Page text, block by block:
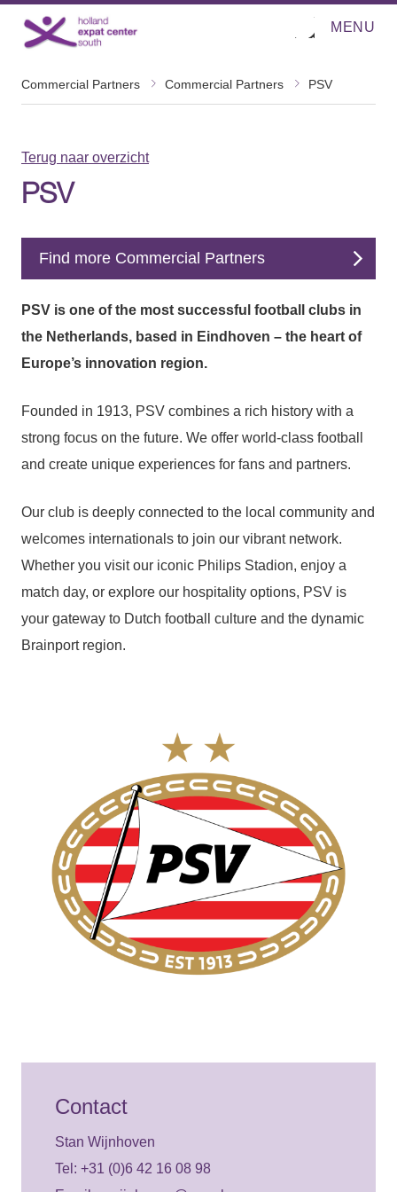
Direct naar de inhoud
O
m
MENU
Commercial Partners Commercial Partners PSV
Terug naar overzicht
PSV
Find more Commercial Partners
PSV is one of the most successful football clubs in
the Netherlands, based in Eindhoven – the heart of
Europe’s innovation region.
Founded in 1913, PSV combines a rich history with a
strong focus on the future. We offer world-class football
and create unique experiences for fans and partners.
Our club is deeply connected to the local community and
welcomes internationals to join our vibrant network.
Whether you visit our iconic Philips Stadion, enjoy a
match day, or explore our hospitality options, PSV is
your gateway to Dutch football culture and the dynamic
Brainport region.
Contact
Stan Wijnhoven
Tel: +31 (0)6 42 16 08 98